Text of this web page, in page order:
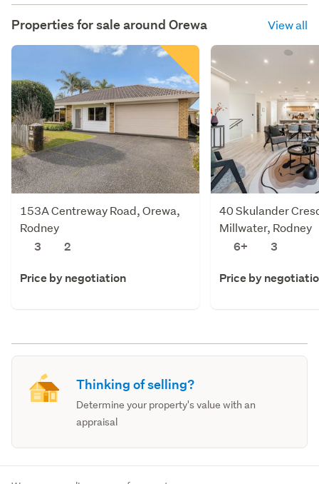
Properties for sale around Orewa View all
153A Centreway Road, Orewa,
Rodney
3
2
Price by negotiation
40 Skulander
Millwater, Rodney
6+
3
Price by
Thinking of selling?
Determine your property's value with an
appraisal